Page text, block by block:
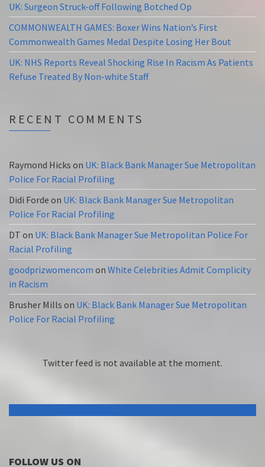
UK: Surgeon Struck-off Following Botched Op
COMMONWEALTH GAMES: Boxer Wins Nation’s First
Commonwealth Games Medal Despite Losing Her Bout
UK: NHS Reports Reveal Shocking Rise In Racism As Patients
Refuse Treated By Non-white Staff
RECENT COMMENTS
Raymond Hicks on UK: Black Bank Manager Sue Metropolitan
Police For Racial Profiling
Didi Forde on UK: Black Bank Manager Sue Metropolitan
Police For Racial Profiling
DT on UK: Black Bank Manager Sue Metropolitan Police For
Racial Profiling
goodprizwomencom on White Celebrities Admit Complicity
in Racism
Brusher Mills on UK: Black Bank Manager Sue Metropolitan
Police For Racial Profiling
Twitter feed is not available at the moment.
FOLLOW US ON